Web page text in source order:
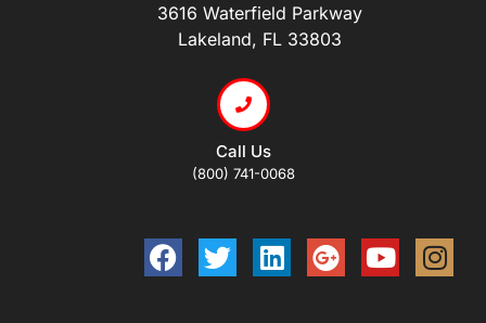
3616 Waterfield Parkway
Lakeland, FL 33803
Call Us
(800) 741-0068